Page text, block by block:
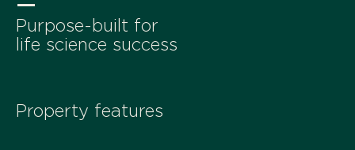
Purpose-built for
life science success
Property features